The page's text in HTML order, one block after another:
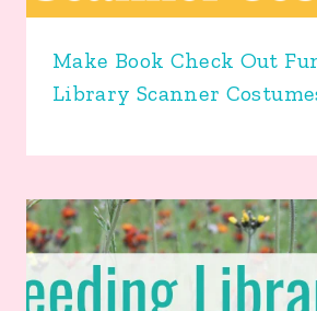
Make Book Check Out
Library Scanner